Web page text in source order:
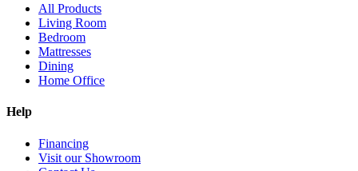
All Products
Living Room
Bedroom
Mattresses
Dining
Home Office
Help
Financing
Visit our Showroom